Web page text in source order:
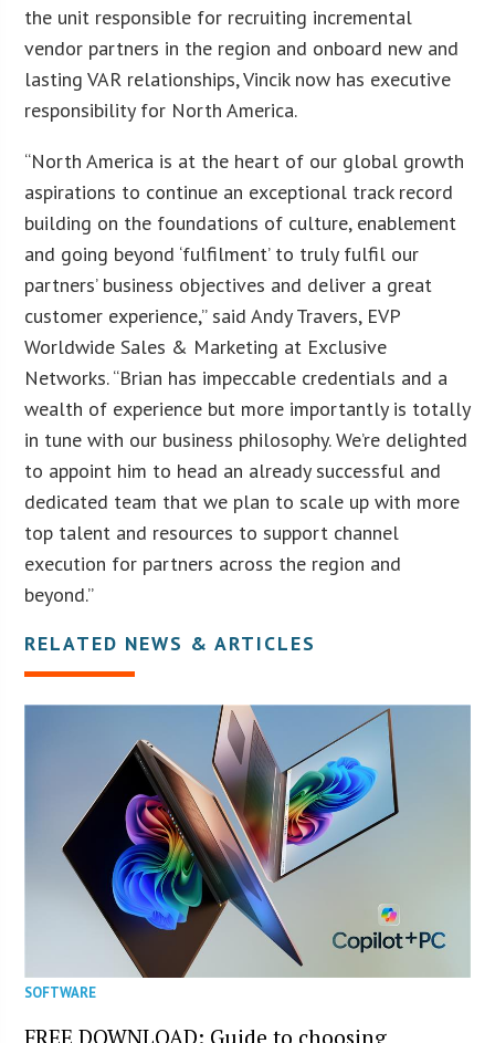
the unit responsible for recruiting incremental
vendor partners in the region and onboard new and
lasting VAR relationships, Vincik now has executive
responsibility for North America.
“North America is at the heart of our global growth
aspirations to continue an exceptional track record
building on the foundations of culture, enablement
and going beyond ‘fulfilment’ to truly fulfil our
partners’ business objectives and deliver a great
customer experience,” said Andy Travers, EVP
Worldwide Sales & Marketing at Exclusive
Networks. “Brian has impeccable credentials and a
wealth of experience but more importantly is totally
in tune with our business philosophy. We’re delighted
to appoint him to head an already successful and
dedicated team that we plan to scale up with more
top talent and resources to support channel
execution for partners across the region and
beyond.”
RELATED NEWS & ARTICLES
SOFTWARE
FREE DOWNLOAD: Guide to choosing